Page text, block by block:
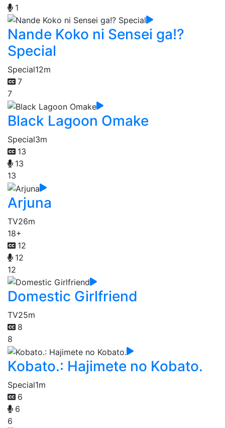
1
Nande Koko ni Sensei ga!?
Special
Special12m
7
7
Black Lagoon Omake
Special3m
13
13
13
Arjuna
TV26m
18+
12
12
12
Domestic Girlfriend
TV25m
8
8
Kobato.: Hajimete no Kobato.
Special1m
6
6
6